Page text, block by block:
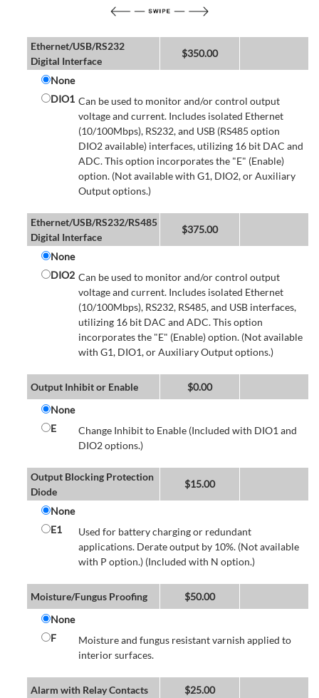
Ethernet/USB/RS232
Digital Interface
$350.00
None
DIO1 Can be used to monitor and/or control output
voltage and current. Includes isolated Ethernet
(10/100Mbps), RS232, and USB (RS485 option
DIO2 available) interfaces, utilizing 16 bit DAC and
ADC. This option incorporates the "E" (Enable)
option. (Not available with G1, DIO2, or Auxiliary
Output options.)
Ethernet/USB/RS232/RS485
Digital Interface
$375.00
None
DIO2 Can be used to monitor and/or control output
voltage and current. Includes isolated Ethernet
(10/100Mbps), RS232, RS485, and USB interfaces,
utilizing 16 bit DAC and ADC. This option
incorporates the "E" (Enable) option. (Not available
with G1, DIO1, or Auxiliary Output options.)
Output Inhibit or Enable $0.00
None
E
Change Inhibit to Enable (Included with DIO1 and
DIO2 options.)
Output Blocking Protection
Diode
$15.00
None
E1
Used for battery charging or redundant
applications. Derate output by 10%. (Not available
with P option.) (Included with N option.)
Moisture/Fungus Proofing $50.00
None
F
Moisture and fungus resistant varnish applied to
interior surfaces.
Alarm with Relay Contacts $25.00